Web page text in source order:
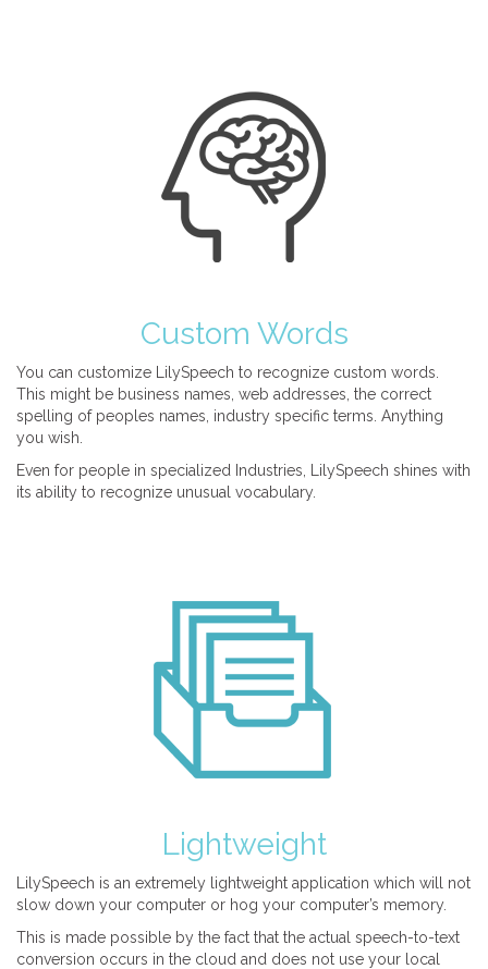
Custom Words
You can customize LilySpeech to recognize custom words.
This might be business names, web addresses, the correct
spelling of peoples names, industry specific terms. Anything
you wish.
Even for people in specialized Industries, LilySpeech shines with
its ability to recognize unusual vocabulary.
Lightweight
LilySpeech is an extremely lightweight application which will not
slow down your computer or hog your computer’s memory.
This is made possible by the fact that the actual speech-to-text
conversion occurs in the cloud and does not use your local